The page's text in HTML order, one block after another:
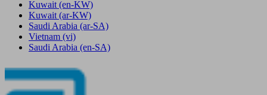
Kuwait (en-KW)
Kuwait (ar-KW)
Saudi Arabia (ar-SA)
Vietnam (vi)
Saudi Arabia (en-SA)